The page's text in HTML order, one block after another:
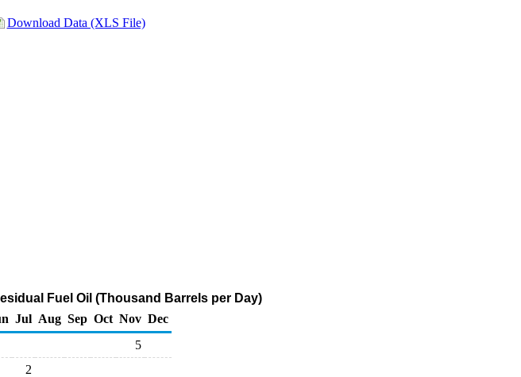
Download Data (XLS File)
Fuel Oil (Thousand Barrels per Day)
Jul Aug Sep Oct Nov Dec
5
2